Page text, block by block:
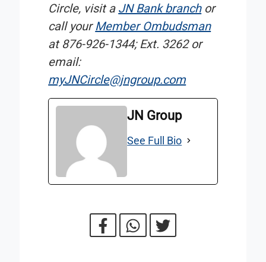
Circle, visit a JN Bank branchor
call your Member Ombudsman
at 876-926-1344; Ext. 3262 or
email:
myJNCircle@jngroup.com
JN Group
See Full Bio